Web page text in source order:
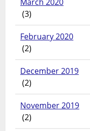
(3)
February 2020
(2)
December 2019
(2)
November 2019
(2)